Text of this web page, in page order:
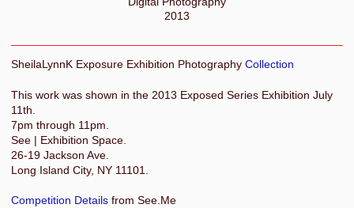
2013
SheilaLynnK Exposure Exhibition Photography Collection
This work was shown in the 2013 Exposed Series Exhibition July
11th.
7pm through 11pm.
See | Exhibition Space.
26-19 Jackson Ave.
Long Island City, NY 11101.
Competition Details from See.Me